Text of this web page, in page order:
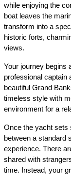
while enjoying the
boat leaves the
transform into a
historic forts,
views.
Your journey begins
professional captain
beautiful Grand
timeless style with
environment for a
Once the yacht sets
between a standard
experience. There
shared with
time. Instead, your